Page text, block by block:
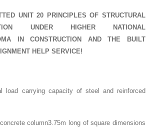
UNIT 20 PRINCIPLES OF STRUCTURAL
UNDER HIGHER NATIONAL
IN CONSTRUCTION AND THE BUILT
HELP SERVICE!
load carrying capacity of steel and reinforced
column3.75m long of square dimensions